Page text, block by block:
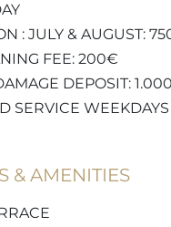
: JULY & AUGUST:
FEE: 200€
DEPOSIT:
SERVICE
& AMENITIES